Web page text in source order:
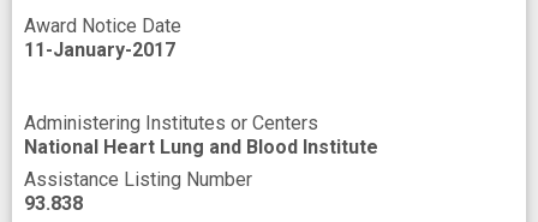
Award Notice Date
11-January-2017
Administering Institutes or Centers
National Heart Lung and Blood Institute
Assistance Listing Number
93.838